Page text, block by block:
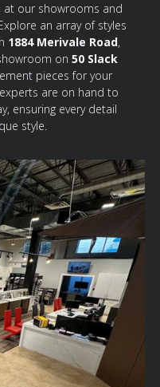
at our showrooms and
an array of styles
1884 Merivale Road,
on 50 Slack
pieces for your
are on hand to
ensuring every detail
style.